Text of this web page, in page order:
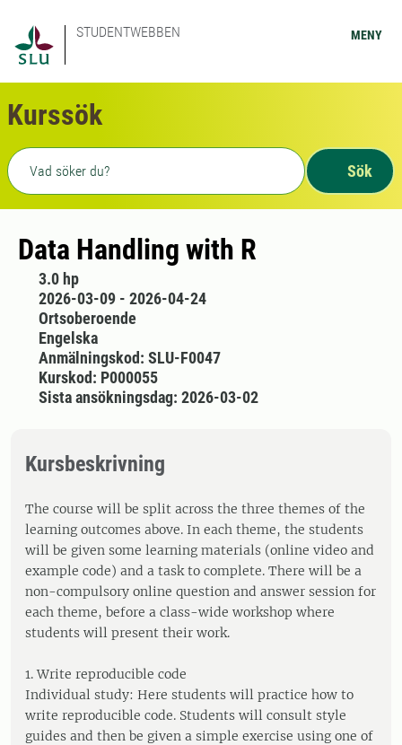
STUDENTWEBBEN MENY
Kurssök
Fritext sökning
Sök
Data Handling with R
3.0 hp
2026-03-09 - 2026-04-24
Ortsoberoende
Engelska
Anmälningskod: SLU-F0047
Kurskod: P000055
Sista ansökningsdag: 2026-03-02
Kursbeskrivning
The course will be split across the three themes of the
learning outcomes above. In each theme, the students
will be given some learning materials (online video and
example code) and a task to complete. There will be a
non-compulsory online question and answer session for
each theme, before a class-wide workshop where
students will present their work.
1. Write reproducible code
Individual study: Here students will practice how to
write reproducible code. Students will consult style
guides and then be given a simple exercise using one of